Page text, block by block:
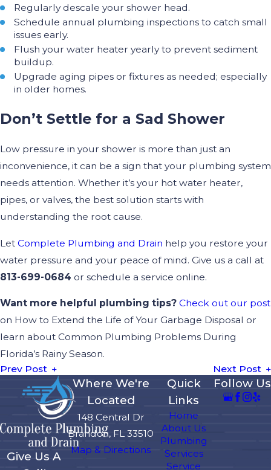
Regularly descale your shower head.
Schedule annual plumbing inspections to catch small
issues early.
Flush your water heater yearly to prevent sediment
buildup.
Upgrade aging pipes or fixtures as needed; especially
in older homes.
Don’t Settle for a Sad Shower
Low pressure in your shower is more than just an
inconvenience, it can be a sign that your plumbing system
needs attention. Whether it’s your hot water heater,
pipes, or valves, the best solution starts with
understanding the root cause.
Let Complete Plumbing and Drain help you restore your
water pressure and your peace of mind. Give us a call at
813-699-0684 or schedule a service online.
Want more helpful plumbing tips? Check out our post
on How to Extend the Life of Your Garbage Disposal or
learn about Common Plumbing Problems During
Florida’s Rainy Season.
Prev Post
Next Post
Give Us A
Where We're
Located
148 Central Dr
Brandon, FL 33510
Map & Directions
Quick
Links
Home
About Us
Plumbing
Services
Service
Follow Us